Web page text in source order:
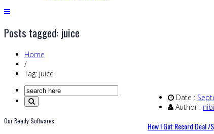
Posts tagged: juice
Home
/
Tag: juice
Date :
Author :
How I Got Record Deal
Our Ready Softwares